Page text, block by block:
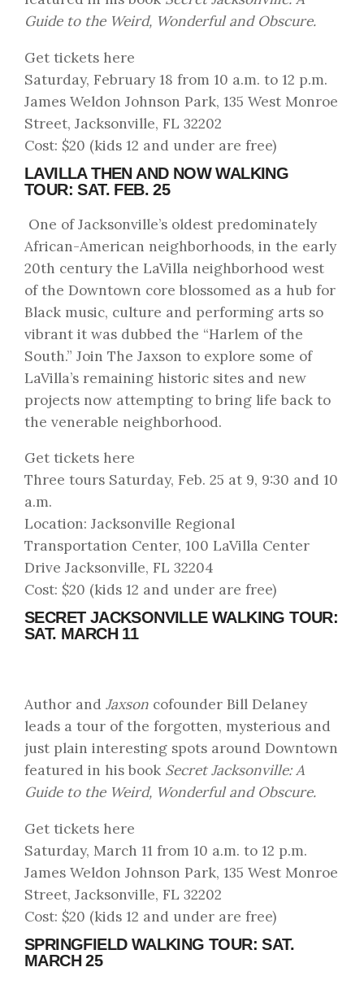
Guide to the Weird, Wonderful and Obscure.
Get tickets here
Saturday, February 18 from 10 a.m. to 12 p.m.
James Weldon Johnson Park, 135 West Monroe
Street, Jacksonville, FL 32202
Cost: $20 (kids 12 and under are free)
LAVILLA THEN AND NOW WALKING
TOUR: SAT. FEB. 25
One of Jacksonville’s oldest predominately
African-American neighborhoods, in the early
20th century the LaVilla neighborhood west
of the Downtown core blossomed as a hub for
Black music, culture and performing arts so
vibrant it was dubbed the “Harlem of the
South.” Join The Jaxson to explore some of
LaVilla’s remaining historic sites and new
projects now attempting to bring life back to
the venerable neighborhood.
Get tickets here
Three tours Saturday, Feb. 25 at 9, 9:30 and 10
a.m.
Location: Jacksonville Regional
Transportation Center, 100 LaVilla Center
Drive Jacksonville, FL 32204
Cost: $20 (kids 12 and under are free)
SECRET JACKSONVILLE WALKING TOUR:
SAT. MARCH 11
Author and Jaxson cofounder Bill Delaney
leads a tour of the forgotten, mysterious and
just plain interesting spots around Downtown
featured in his book Secret Jacksonville: A
Guide to the Weird, Wonderful and Obscure.
Get tickets here
Saturday, March 11 from 10 a.m. to 12 p.m.
James Weldon Johnson Park, 135 West Monroe
Street, Jacksonville, FL 32202
Cost: $20 (kids 12 and under are free)
SPRINGFIELD WALKING TOUR: SAT.
MARCH 25